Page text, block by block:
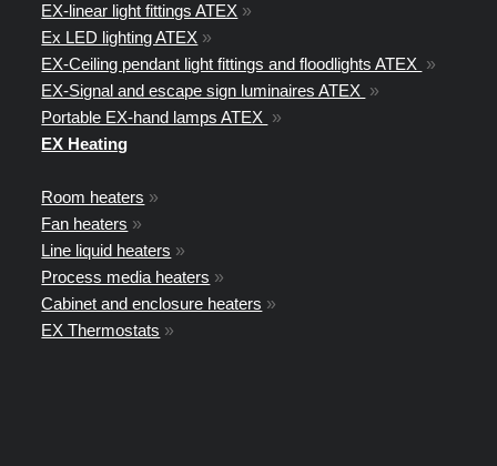
EX-linear light fittings ATEX »
Ex LED lighting ATEX »
EX-Ceiling pendant light fittings and floodlights ATEX »
EX-Signal and escape sign luminaires ATEX »
Portable EX-hand lamps ATEX »
EX Heating
Room heaters »
Fan heaters »
Line liquid heaters »
Process media heaters »
Cabinet and enclosure heaters »
EX Thermostats »